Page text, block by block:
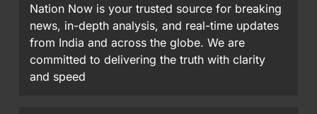
Nation Now is your trusted source for breaking
news, in-depth analysis, and real-time updates
from India and across the globe. We are
committed to delivering the truth with clarity
and speed